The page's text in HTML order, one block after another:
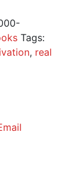
Tags:
, real